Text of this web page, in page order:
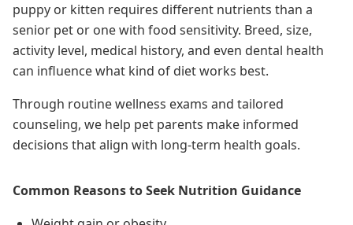
puppy or kitten requires different nutrients than a
senior pet or one with food sensitivity. Breed, size,
activity level, medical history, and even dental health
can influence what kind of diet works best.
Through routine wellness exams and tailored
counseling, we help pet parents make informed
decisions that align with long-term health goals.
Common Reasons to Seek Nutrition Guidance